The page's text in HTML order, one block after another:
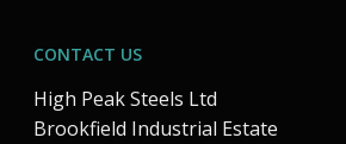
CONTACT US
High Peak Steels Ltd
Brookfield Industrial Estate